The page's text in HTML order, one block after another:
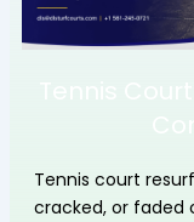
Tennis court
cracked, or faded